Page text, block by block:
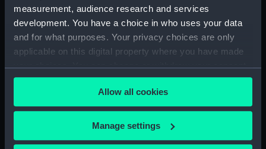
measurement, audience research and services
development. You have a choice in who uses your data
and for what purposes. Your privacy choices are only
applicable on this digital property where you have made
your choices. You can change or withdraw your consent
any time from the Cookie Declaration or by clicking on
the Privacy trigger icon.
If you allow, we would also like to:
Collect information about your geographical
Allow all cookies
Manage settings
Greenwich, London, Foulkes
Collection
Measurements: Overall: 44 x 44 x 12 mm
Cutty Sark